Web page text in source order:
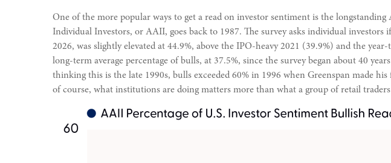
One of the more popular ways to get a read on investor sentiment is the
Individual Investors, or AAII, goes back to 1987. The survey asks individual
2026, was slightly elevated at 44.9%, above the IPO-heavy 2021 (39.9%) and the
long-term average percentage of bulls, at 37.5%, since the survey began about 40
thinking this is the late 1990s, bulls exceeded 60% in 1996 when Greenspan made
of course, what institutions are doing matters more than what a group of retail